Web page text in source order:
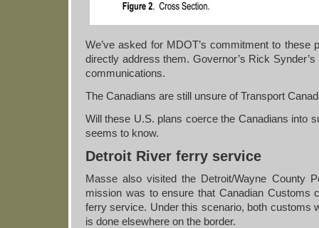
We’ve asked for MDOT’s commitment to these
directly address them. Governor’s Rick
communications.
The Canadians are still unsure of Transport
Will these U.S. plans coerce the Canadians into
seems to know.
Detroit River ferry service
Masse also visited the Detroit/Wayne County
mission was to ensure that Canadian Customs
ferry service. Under this scenario, both customs
is done elsewhere on the border.